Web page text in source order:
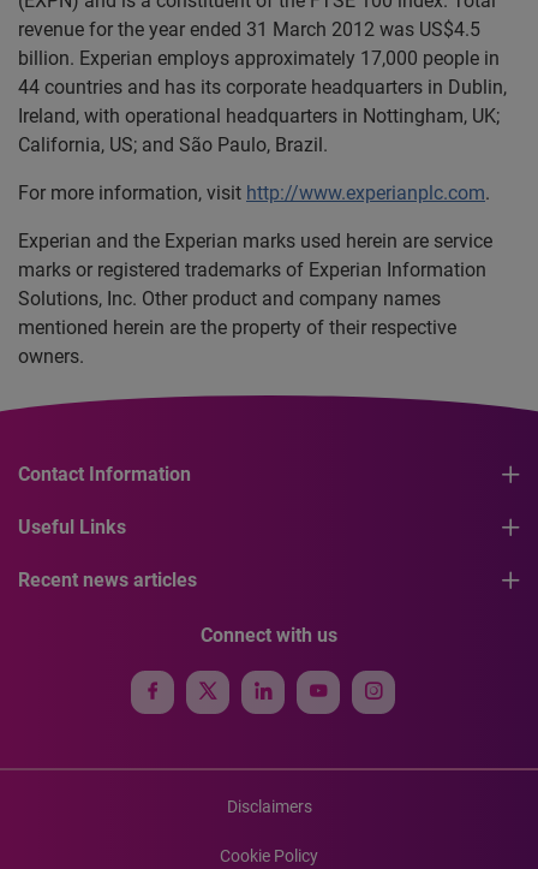
revenue for the year ended 31 March 2012 was US$4.5
billion. Experian employs approximately 17,000 people in
44 countries and has its corporate headquarters in Dublin,
Ireland, with operational headquarters in Nottingham, UK;
California, US; and São Paulo, Brazil.
For more information, visit http://www.experianplc.com.
Experian and the Experian marks used herein are service
marks or registered trademarks of Experian Information
Solutions, Inc. Other product and company names
mentioned herein are the property of their respective
owners.
Contact Information
Useful Links
Recent news articles
Connect with us
Disclaimers
Cookie Policy